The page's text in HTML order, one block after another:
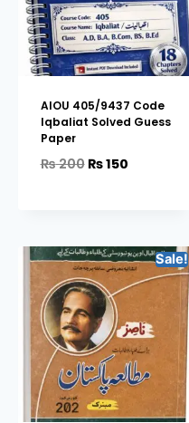
AIOU 405/9437 Code
Iqbaliat Solved Guess
Paper
₨200₨150
Sale!